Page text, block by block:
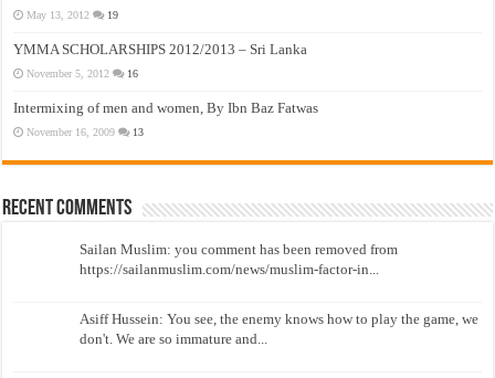
May 13, 2012 19
YMMA SCHOLARSHIPS 2012/2013 – Sri Lanka
November 5, 2012 16
Intermixing of men and women, By Ibn Baz Fatwas
November 16, 2009 13
Recent Comments
Sailan Muslim: you comment has been removed from
https://sailanmuslim.com/news/muslim-factor-in...
Asiff Hussein: You see, the enemy knows how to play the game, we
don't. We are so immature and...